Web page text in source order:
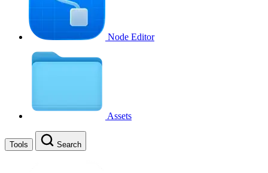
Node Editor
Assets
Tools Search